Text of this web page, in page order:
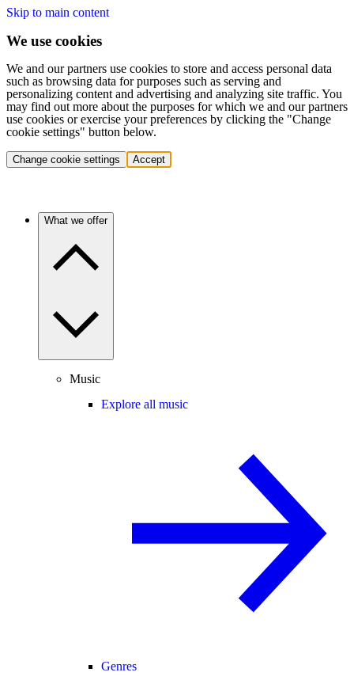
Skip to main content
We use cookies
We and our partners use cookies to store and access personal data
such as browsing data for purposes such as serving and
personalizing content and advertising and analyzing site traffic. You
may find out more about the purposes for which we and our partners
use cookies or exercise your preferences by clicking the "Change
cookie settings" button below.
Change cookie settings Accept
What we offer
Music
Explore all music
Genres